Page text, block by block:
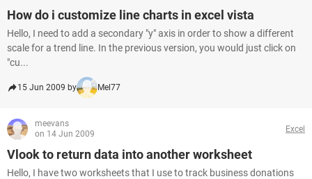
How do i customize line charts in excel vista
Hello, I need to add a secondary "y" axis in order to show a different
scale for a trend line. In the previous version, you would just click on
"cu...
15 Jun 2009 by Mel77
meevans
on 14 Jun 2009
Excel
Vlook to return data into another worksheet
Hello, I have two worksheets that I use to track business donations